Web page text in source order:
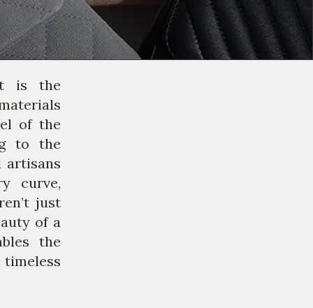
is the
of the
to the
artisans
curve,
just
of a
the